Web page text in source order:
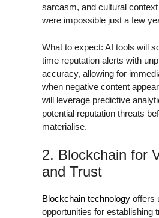
sarcasm, and cultural
were impossible just a few
What to expect: AI tools will
time reputation alerts with
accuracy, allowing for
when negative content
will leverage predictive
potential reputation threats
materialise.
2. Blockchain for
and Trust
Blockchain technology offers
opportunities for establishing